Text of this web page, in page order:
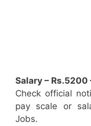
Salary – Rs.5200
Check official
pay scale or
Jobs.